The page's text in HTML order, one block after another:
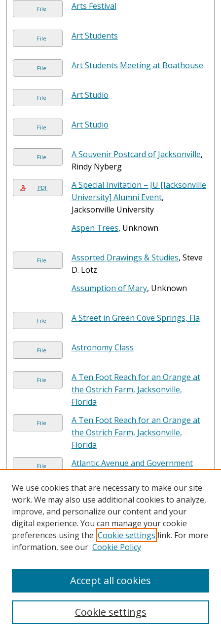
File Arts Festival
File Art Students
File Art Students Meeting at Boathouse
File Art Studio
File Art Studio
File A Souvenir Postcard of Jacksonville,
Rindy Nyberg
PDF
A Special Invitation – JU [Jacksonville
University] Alumni Event,
Jacksonville University
Aspen Trees, Unknown
File Assorted Drawings & Studies, Steve
D. Lotz
Assumption of Mary, Unknown
File A Street in Green Cove Springs, Fla
File Astronomy Class
File
A Ten Foot Reach for an Orange at
the Ostrich Farm, Jacksonville,
Florida
File
A Ten Foot Reach for an Orange at
the Ostrich Farm, Jacksonville,
Florida
File
Atlantic Avenue and Government
File A Typical Ostrich Farm, Florida
File
A view of Downtown Jacksonville,
Florida , John V. Pontiere Jr.
A View of Jacksonville, Florida's
Expressway System
Baby Ostriches Just Hatched, Florida
Back of seated nude, Unknown
We use cookies that are necessary to make our site
work. We may also use additional cookies to analyze,
improve, and personalize our content and your
digital experience. You can manage your cookie
preferences using the Cookie settings link. For more
information, see our Cookie Policy
Cookie settings
Accept all cookies